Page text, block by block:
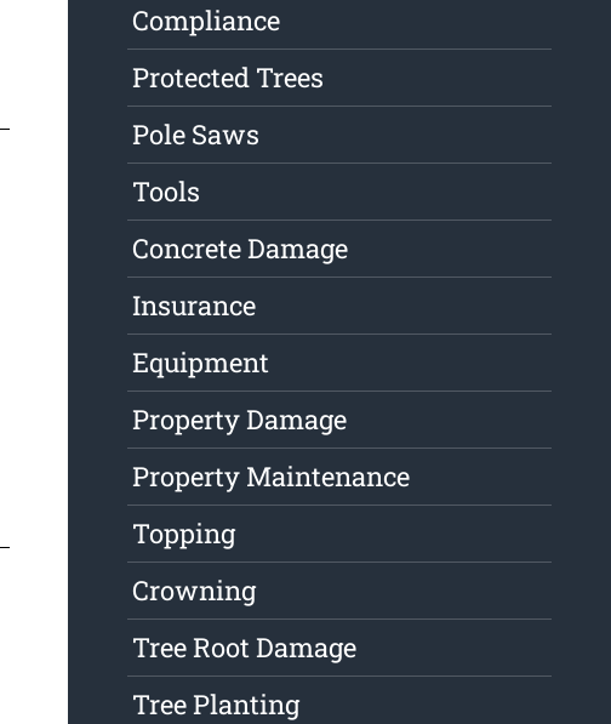
Compliance
Protected Trees
Pole Saws
Tools
Concrete Damage
Insurance
Equipment
Property Damage
Property Maintenance
Topping
Crowning
Tree Root Damage
Tree Planting